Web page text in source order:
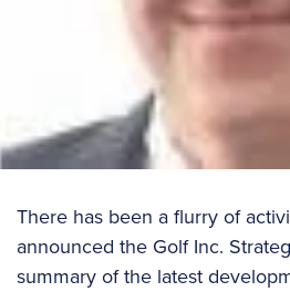
There has been a flurry of
announced the Golf Inc.
summary of the latest